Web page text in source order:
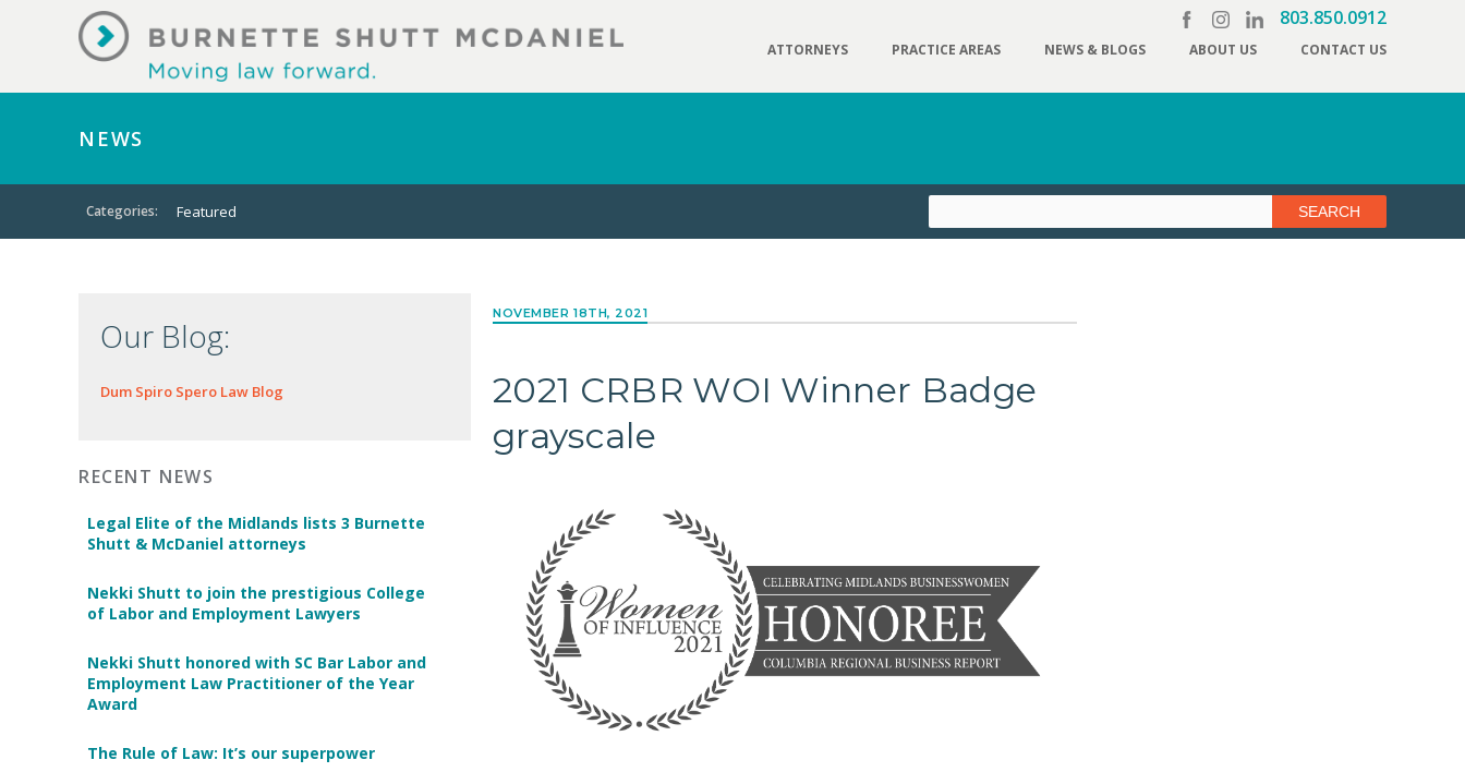
803.850.0912
ATTORNEYS PRACTICE AREAS NEWS & BLOGS ABOUT US CONTACT US
NEWS
Categories: Featured
NOVEMBER 18TH, 2021
2021 CRBR WOI Winner Badge
grayscale
Our Blog:
Dum Spiro Spero Law Blog
RECENT NEWS
Legal Elite of the Midlands lists 3 Burnette
Shutt & McDaniel attorneys
Nekki Shutt to join the prestigious College
of Labor and Employment Lawyers
Nekki Shutt honored with SC Bar Labor and
Employment Law Practitioner of the Year
Award
The Rule of Law: It’s our superpower